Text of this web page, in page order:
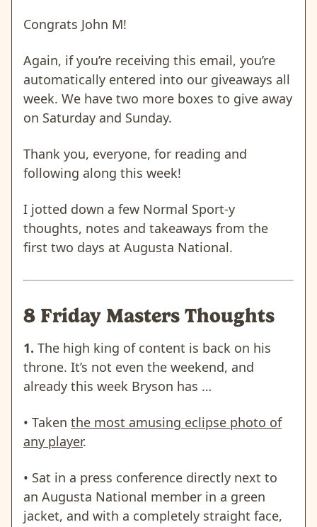
Congrats John M!
Again, if you’re receiving this email, you’re
automatically entered into our giveaways all
week. We have two more boxes to give away
on Saturday and Sunday.
Thank you, everyone, for reading and
following along this week!
I jotted down a few Normal Sport-y
thoughts, notes and takeaways from the
first two days at Augusta National.
8 Friday Masters Thoughts
1. The high king of content is back on his
throne. It’s not even the weekend, and
already this week Bryson has …
• Taken the most amusing eclipse photo of
any player.
• Sat in a press conference directly next to
an Augusta National member in a green
jacket, and with a completely straight face,